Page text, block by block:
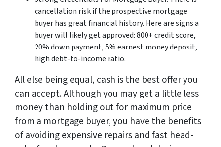
cancellation risk if the prospective mortgage
buyer has great financial history. Here are signs a
buyer will likely get approved: 800+ credit score,
20% down payment, 5% earnest money deposit,
high debt-to-income ratio.
All else being equal, cash is the best offer you
can accept. Although you may get a little less
money than holding out for maximum price
from a mortgage buyer, you have the benefits
of avoiding expensive repairs and fast head-